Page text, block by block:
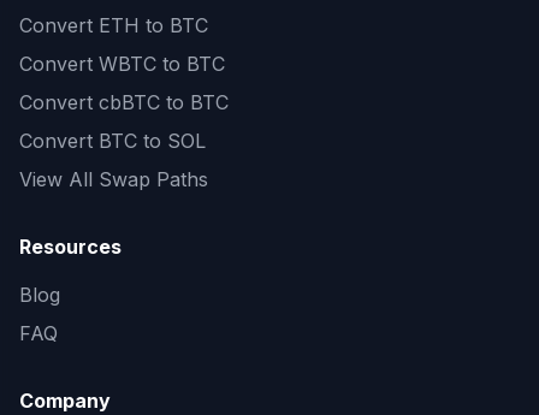
Convert ETH to BTC
Convert WBTC to BTC
Convert cbBTC to BTC
Convert BTC to SOL
View All Swap Paths
Resources
Blog
FAQ
Company